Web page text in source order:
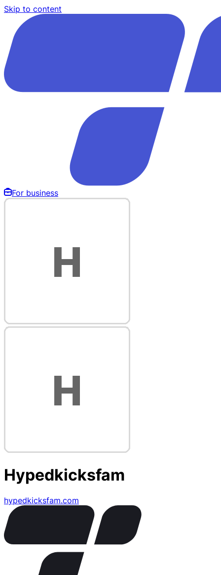
Skip to content
For business
Hypedkicksfam
hypedkicksfam.com